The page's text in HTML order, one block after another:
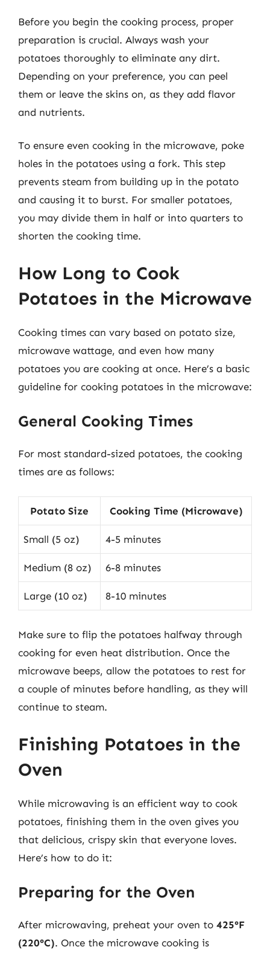
Before you begin the cooking process, proper
preparation is crucial. Always wash your
potatoes thoroughly to eliminate any dirt.
Depending on your preference, you can peel
them or leave the skins on, as they add flavor
and nutrients.
To ensure even cooking in the microwave, poke
holes in the potatoes using a fork. This step
prevents steam from building up in the potato
and causing it to burst. For smaller potatoes,
you may divide them in half or into quarters to
shorten the cooking time.
How Long to Cook
Potatoes in the Microwave
Cooking times can vary based on potato size,
microwave wattage, and even how many
potatoes you are cooking at once. Here’s a basic
guideline for cooking potatoes in the microwave:
General Cooking Times
For most standard-sized potatoes, the cooking
times are as follows:
Potato Size Cooking Time (Microwave)
Small (5 oz) 4-5 minutes
Medium (8 oz) 6-8 minutes
Large (10 oz) 8-10 minutes
Make sure to flip the potatoes halfway through
cooking for even heat distribution. Once the
microwave beeps, allow the potatoes to rest for
a couple of minutes before handling, as they will
continue to steam.
Finishing Potatoes in the
Oven
While microwaving is an efficient way to cook
potatoes, finishing them in the oven gives you
that delicious, crispy skin that everyone loves.
Here’s how to do it:
Preparing for the Oven
After microwaving, preheat your oven to 425°F
(220°C). Once the microwave cooking is